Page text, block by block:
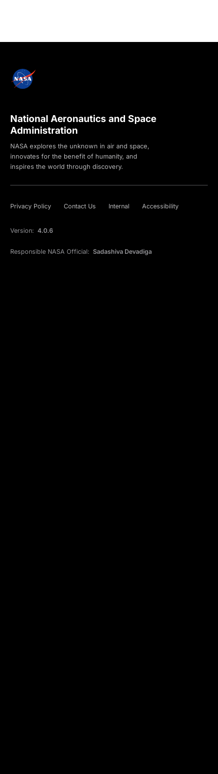
National Aeronautics and Space
Administration
NASA explores the unknown in air and space,
innovates for the benefit of humanity, and
inspires the world through discovery.
Privacy Policy Contact Us Internal Accessibility
Version: 4.0.6
Responsible NASA Official: Sadashiva Devadiga